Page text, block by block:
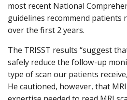
most recent National
guidelines recommend patients
over the first 2 years.
The TRISST results “suggest
safely reduce the follow-up
type of scan our patients
He cautioned, however, that